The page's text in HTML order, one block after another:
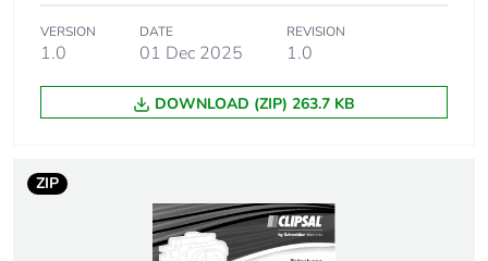
Package 2 width 5.6 cm
Package 2 length 11.8 cm
No
VERSION
1.0
DATE
01 Dec 2025
REVISION
1.0
DOWNLOAD (ZIP) 263.7 KB
ZIP